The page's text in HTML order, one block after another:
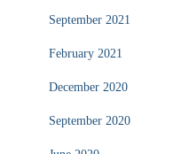
September 2021
February 2021
December 2020
September 2020